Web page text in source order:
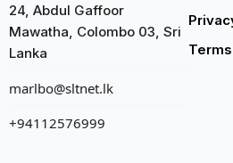
24, Abdul Gaffoor
Mawatha, Colombo 03, Sri
Lanka
marlbo@sltnet.lk
+94112576999